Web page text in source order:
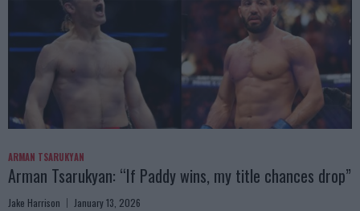
ARMAN TSARUKYAN
Arman Tsarukyan: “If Paddy wins, my title chances drop”
Jake Harrison January 13, 2026